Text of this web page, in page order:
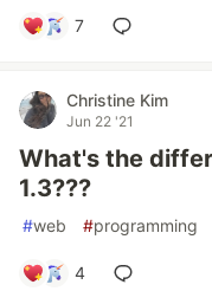
7
Christine Kim
Jun 22 '21
What's the
1.3???
#web #programming
4